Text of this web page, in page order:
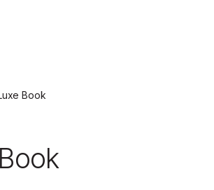
Book